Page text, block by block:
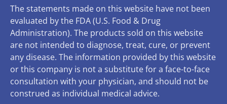
The statements made on this website have not been
evaluated by the FDA (U.S. Food & Drug
Administration). The products sold on this website
are not intended to diagnose, treat, cure, or prevent
any disease. The information provided by this website
or this company is not a substitute for a face-to-face
consultation with your physician, and should not be
construed as individual medical advice.